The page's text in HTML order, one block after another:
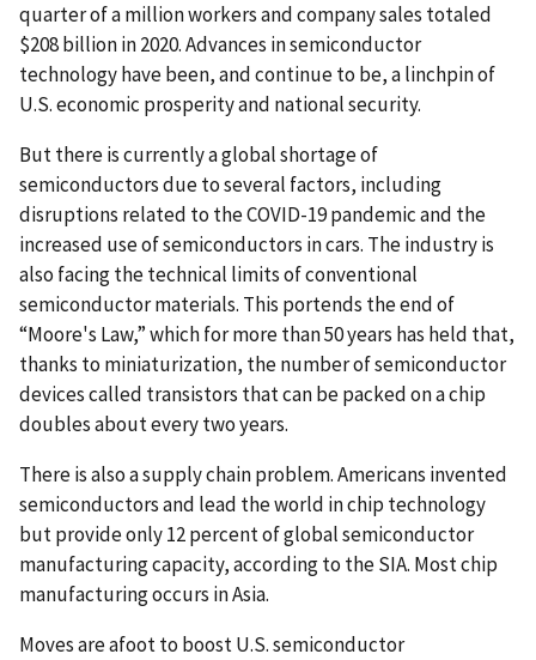
quarter of a million workers and company sales totaled
$208 billion in 2020. Advances in semiconductor
technology have been, and continue to be, a linchpin of
U.S. economic prosperity and national security.
But there is currently a global shortage of
semiconductors due to several factors, including
disruptions related to the COVID-19 pandemic and the
increased use of semiconductors in cars. The industry is
also facing the technical limits of conventional
semiconductor materials. This portends the end of
“Moore's Law,” which for more than 50 years has held that,
thanks to miniaturization, the number of semiconductor
devices called transistors that can be packed on a chip
doubles about every two years.
There is also a supply chain problem. Americans invented
semiconductors and lead the world in chip technology
but provide only 12 percent of global semiconductor
manufacturing capacity, according to the SIA. Most chip
manufacturing occurs in Asia.
Moves are afoot to boost U.S. semiconductor